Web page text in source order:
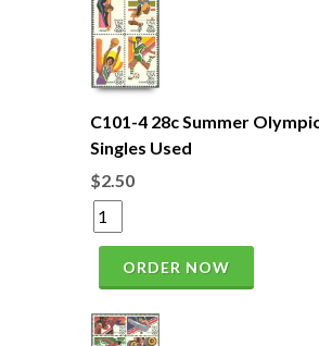
C101-4 28c Summer
Singles Used
$2.50
ORDER NOW